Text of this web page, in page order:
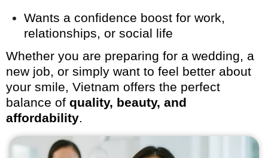
Wants a confidence boost for work,
relationships, or social life
Whether you are preparing for a wedding, a
new job, or simply want to feel better about
your smile, Vietnam offers the perfect
balance of quality, beauty, and
affordability.